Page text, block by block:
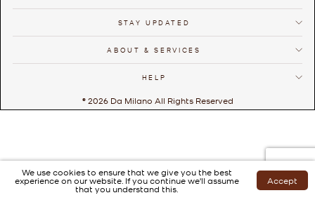
STAY UPDATED
ABOUT & SERVICES
HELP
© 2026 Da Milano All Rights Reserved
We use cookies to ensure that we give you the best
experience on our website. If you continue we'll assume
that you understand this.
Accept